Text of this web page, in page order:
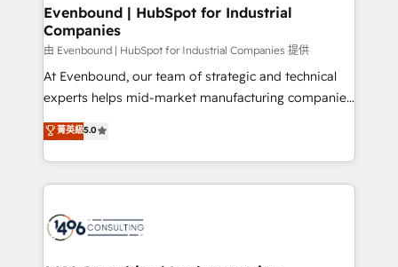
状整理の壁打ちなど、構想段階からお気軽にお問い合わ
せください。
products and strategies that actually make a
difference.
Evenbound | HubSpot for Industrial
Companies
由 Evenbound | HubSpot for Industrial Companies 提供
At Evenbound, our team of strategic and technical
experts helps mid-market manufacturing companies
achieve real growth. We specialize in delivering
tailored solutions that drive results by leveraging
HubSpot’s platform and data to fuel success.
Technical Solutions: - HubSpot Technical Consulting -
Onboarding - Data Migration & Integrations -
菁英級5.0